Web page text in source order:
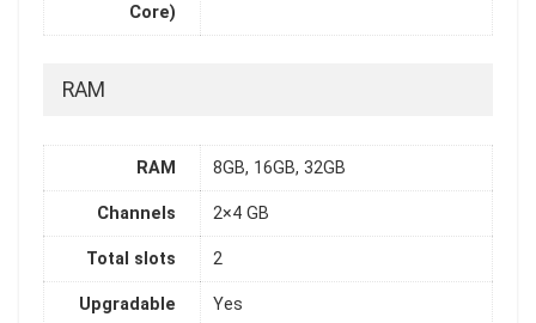
Core)
RAM
RAM 8GB, 16GB, 32GB
Channels 2×4 GB
Total slots 2
Upgradable Yes